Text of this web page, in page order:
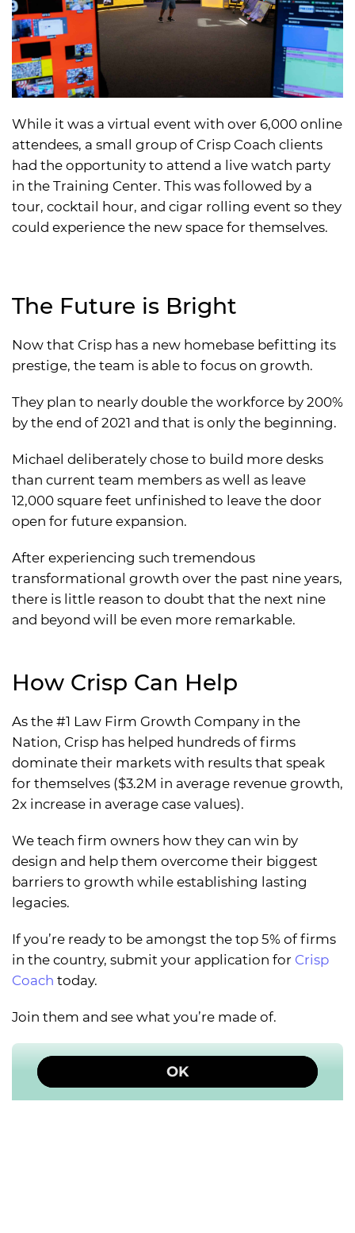
While it was a virtual event with over 6,000 online
attendees, a small group of Crisp Coach clients
had the opportunity to attend a live watch party
in the Training Center. This was followed by a
tour, cocktail hour, and cigar rolling event so they
could experience the new space for themselves.
The Future is Bright
Now that Crisp has a new homebase befitting its
prestige, the team is able to focus on growth.
They plan to nearly double the workforce by 200%
by the end of 2021 and that is only the beginning.
Michael deliberately chose to build more desks
than current team members as well as leave
12,000 square feet unfinished to leave the door
open for future expansion.
After experiencing such tremendous
transformational growth over the past nine years,
there is little reason to doubt that the next nine
and beyond will be even more remarkable.
How Crisp Can Help
As the #1 Law Firm Growth Company in the
Nation, Crisp has helped hundreds of firms
dominate their markets with results that speak
for themselves ($3.2M in average revenue growth,
2x increase in average case values).
We teach firm owners how they can win by
design and help them overcome their biggest
barriers to growth while establishing lasting
legacies.
If you’re ready to be amongst the top 5% of firms
in the country, submit your application for Crisp
Coach today.
Join them and see what you’re made of.